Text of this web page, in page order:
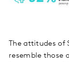
The attitudes
resemble those